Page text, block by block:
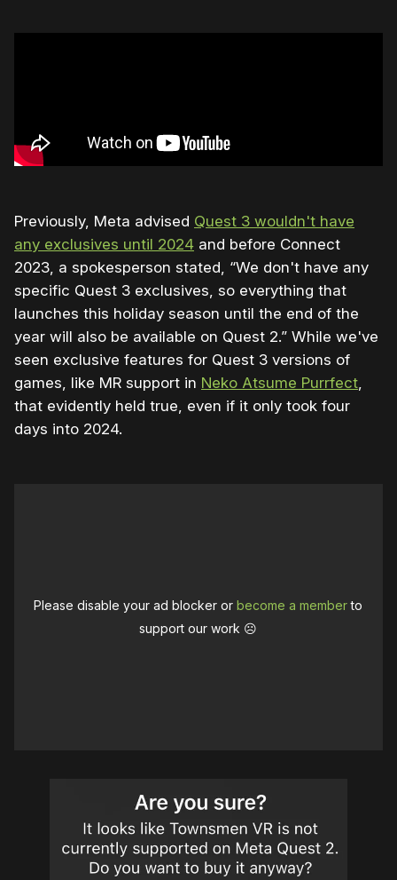
Previously, Meta advised Quest 3 wouldn't have
any exclusives until 2024 and before Connect
2023, a spokesperson stated, “We don't have any
specific Quest 3 exclusives, so everything that
launches this holiday season until the end of the
year will also be available on Quest 2.” While we've
seen exclusive features for Quest 3 versions of
games, like MR support in Neko Atsume Purrfect,
that evidently held true, even if it only took four
days into 2024.
Please disable your ad blocker orbecome a memberto
support our work ☹️